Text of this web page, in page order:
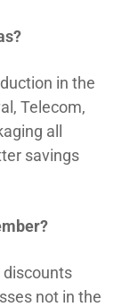
in the
Telecom,
all
savings
discounts
not in the